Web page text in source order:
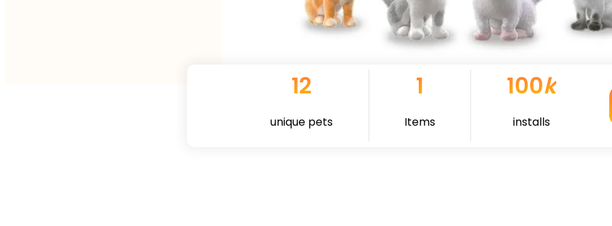
12
unique pets
1
Items
100k
installs